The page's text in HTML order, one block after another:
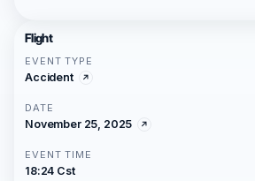
Flight
EVENT TYPE
Accident
DATE
November 25, 2025
EVENT TIME
18:24 Cst